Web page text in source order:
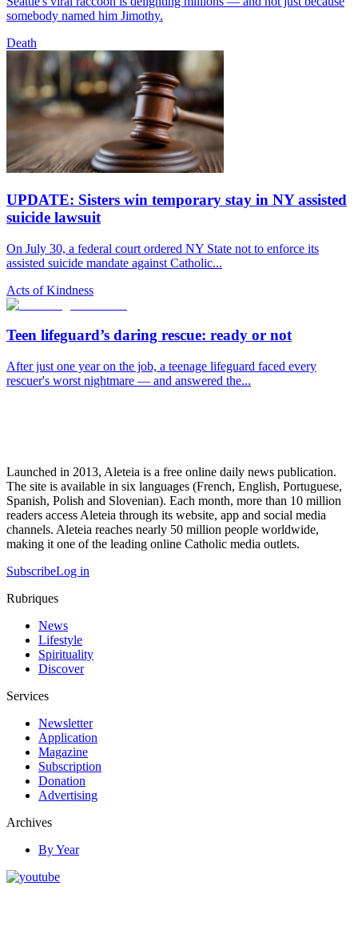
somebody named him Jimothy.
Death
UPDATE: Sisters win temporary stay in NY assisted
suicide lawsuit
On July 30, a federal court ordered NY State not to enforce its
assisted suicide mandate against Catholic...
Acts of Kindness
Teen lifeguard’s daring rescue: ready or not
After just one year on the job, a teenage lifeguard faced every
rescuer's worst nightmare — and answered the...
Launched in 2013, Aleteia is a free online daily news publication.
The site is available in six languages (French, English, Portuguese,
Spanish, Polish and Slovenian). Each month, more than 10 million
readers access Aleteia through its website, app and social media
channels. Aleteia reaches nearly 50 million people worldwide,
making it one of the leading online Catholic media outlets.
SubscribeLog in
Rubriques
News
Lifestyle
Spirituality
Discover
Services
Newsletter
Application
Magazine
Subscription
Donation
Advertising
Archives
By Year